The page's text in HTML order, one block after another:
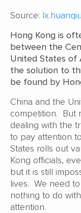
Source:
Hong Kong is
between the
United States of
the solution to
be found by
China and the
competition. But
dealing with the
to pay attention
States rolls out
Kong officials,
but it is still
lives. We need
nothing to do
attention.